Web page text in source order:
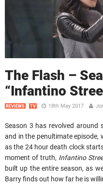
The Flash –
“Infantino
REVIEWS TV 18th May 2017
Season 3 has revolved around
and in the penultimate
as the 24 hour death clock
moment of truth, Infantino
built up the entire season, as
Barry finds out how far he is